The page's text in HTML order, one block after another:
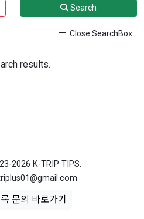
Search
Close SearchBox
results.
2026 K-TRIP TIPS.
문의 바로가기